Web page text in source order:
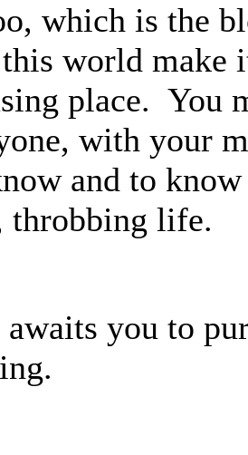
which is the
world make
place. You
with your
and to
throbbing life.
you to